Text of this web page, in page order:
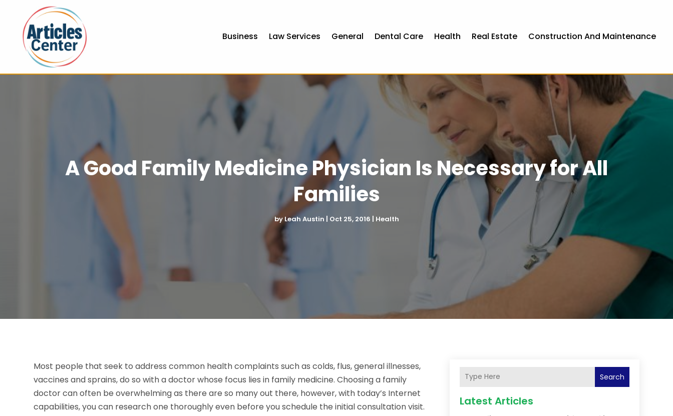
Business Law Services General Dental Care Health Real Estate Construction And Maintenance
A Good Family Medicine Physician Is Necessary for All
Families
byLeah Austin | Oct 25, 2016 | Health
Most people that seek to address common health complaints such as colds, flus, general illnesses,
vaccines and sprains, do so with a doctor whose focus lies in family medicine. Choosing a family
doctor can often be overwhelming as there are so many out there, however, with today’s Internet
capabilities, you can research one thoroughly even before you schedule the initial consultation visit.
Search
Latest Articles